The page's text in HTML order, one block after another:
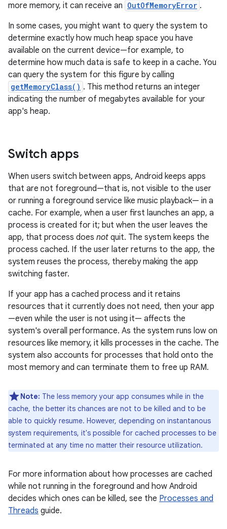
more memory, it can receive an OutOfMemoryError .
In some cases, you might want to query the system to
determine exactly how much heap space you have
available on the current device—for example, to
determine how much data is safe to keep in a cache. You
can query the system for this figure by calling
getMemoryClass() . This method returns an integer
indicating the number of megabytes available for your
app's heap.
Switch apps
When users switch between apps, Android keeps apps
that are not foreground—that is, not visible to the user
or running a foreground service like music playback— in a
cache. For example, when a user first launches an app, a
process is created for it; but when the user leaves the
app, that process does not quit. The system keeps the
process cached. If the user later returns to the app, the
system reuses the process, thereby making the app
switching faster.
If your app has a cached process and it retains
resources that it currently does not need, then your app
—even while the user is not using it— affects the
system's overall performance. As the system runs low on
resources like memory, it kills processes in the cache. The
system also accounts for processes that hold onto the
most memory and can terminate them to free up RAM.
Note: The less memory your app consumes while in the
cache, the better its chances are not to be killed and to be
able to quickly resume. However, depending on instantanous
system requirements, it's possible for cached processes to be
terminated at any time no matter their resource utilization.
For more information about how processes are cached
while not running in the foreground and how Android
decides which ones can be killed, see the Processes and
Threads guide.